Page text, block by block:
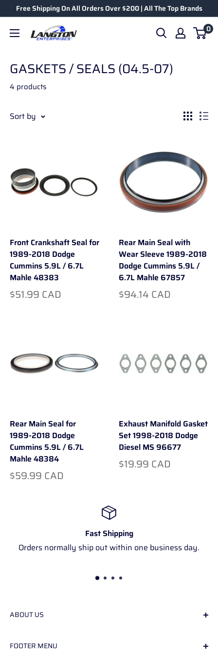
Free Shipping On All Orders Over $200 | All The Top Brands
0
GASKETS / SEALS (04.5-07)
4 products
Sort by
Front Crankshaft Seal for
1989-2018 Dodge
Cummins 5.9L / 6.7L
Mahle 48383
$51.99 CAD
Rear Main Seal with
Wear Sleeve 1989-2018
Dodge Cummins 5.9L /
6.7L Mahle 67857
$94.14 CAD
Rear Main Seal for
1989-2018 Dodge
Cummins 5.9L / 6.7L
Mahle 48384
$59.99 CAD
Exhaust Manifold Gasket
Set 1998-2018 Dodge
Diesel MS 96677
$19.99 CAD
Fast Shipping
Orders normally ship out within one business day.
ABOUT US
generation ram diesel trucks.
FOOTER MENU